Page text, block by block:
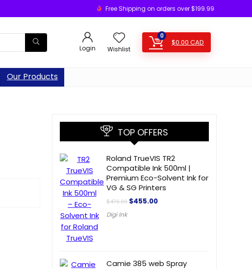
Free Shipping on orders over $199.99
Login Wishlist
0
$0.00 CAD
Our Products
TOP OFFERS
Roland TrueVIS TR2
Compatible Ink 500ml |
Premium Eco-Solvent Ink for
VG & SG Printers
$476.00 $455.00
Digi Ink
Camie 385 web Spray